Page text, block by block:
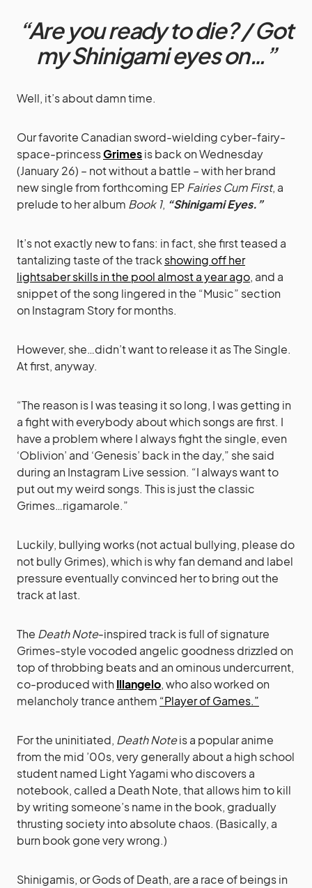
“Are you ready to die? / Got
my Shinigami eyes on…”
Well, it’s about damn time.
Our favorite Canadian sword-wielding cyber-fairy-
space-princessGrimesis back on Wednesday
(January 26) – not without a battle – with her brand
new single from forthcoming EPFairies Cum First, a
prelude to her album Book 1, “Shinigami Eyes.”
It’s not exactly new to fans: in fact, she first teased a
tantalizing taste of the trackshowing off her
lightsaber skills in the pool almost a year ago, and a
snippet of the song lingered in the “Music” section
on Instagram Story for months.
However, she…didn’t want to release it as The Single.
At first, anyway.
“The reason is I was teasing it so long, I was getting in
a fight with everybody about which songs are first. I
have a problem where I always fight the single, even
‘Oblivion’ and ‘Genesis’ back in the day,” she said
during an Instagram Live session. “I always want to
put out my weird songs. This is just the classic
Grimes…rigamarole.”
Luckily, bullying works (not actual bullying, please do
not bully Grimes), which is why fan demand and label
pressure eventually convinced her to bring out the
track at last.
The Death Note-inspired track is full of signature
Grimes-style vocoded angelic goodness drizzled on
top of throbbing beats and an ominous undercurrent,
co-produced with Illangelo, who also worked on
melancholy trance anthem “Player of Games.”
For the uninitiated, Death Noteis a popular anime
from the mid ’00s, very generally about a high school
student named Light Yagami who discovers a
notebook, called a Death Note, that allows him to kill
by writing someone’s name in the book, gradually
thrusting society into absolute chaos. (Basically, a
burn book gone very wrong.)
Shinigamis, or Gods of Death, are a race of beings in